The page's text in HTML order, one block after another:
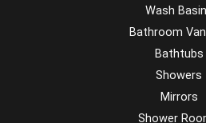
Wash
Bathroom
Bathtubs
Showers
Mirrors
Shower